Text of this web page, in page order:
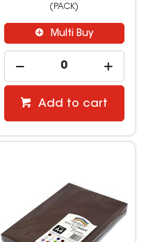
(PACK)
Multi Buy
Add to cart